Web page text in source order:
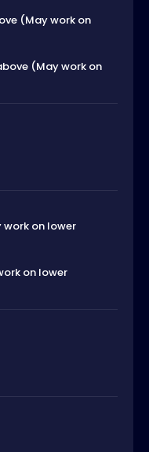
(May work on
(May work on
work on lower
on lower